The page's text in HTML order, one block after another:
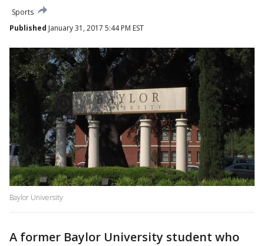
Sports
Published January 31, 2017 5:44 PM EST
Baylor University
A former Baylor University student who